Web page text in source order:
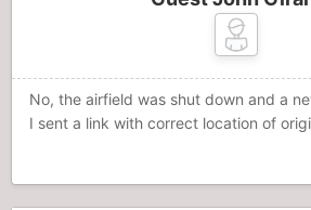
No, the airfield was shut down and a
I sent a link with correct location of